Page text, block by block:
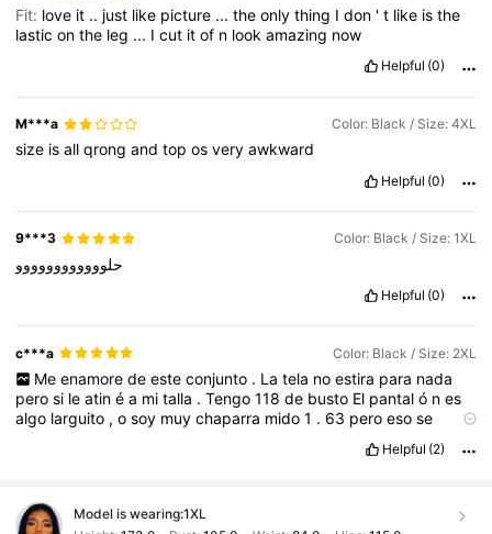
Fit: love it .. just like picture ...theonlything Idon 't like isthe
lasticonthe leg ... Icut itof n lookamazing now
Helpful (0)
M***a Color: Black / Size: 4XL
size isallqrongandtoposveryawkward
Helpful (0)
9***3 Color: Black / Size: 1XL
حلوووووووووووو
Helpful (0)
c***a Color: Black / Size: 2XL
Me enamore de este conjunto . La tela no estira para nada
perosi leatinéa mitalla .Tengo118de busto El pantaló nes
algo larguito ,osoy muychaparra mido1 . 63 peroesose
Helpful (2)
Model is wearing:1XL